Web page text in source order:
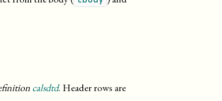
calsdtd. Header rows are